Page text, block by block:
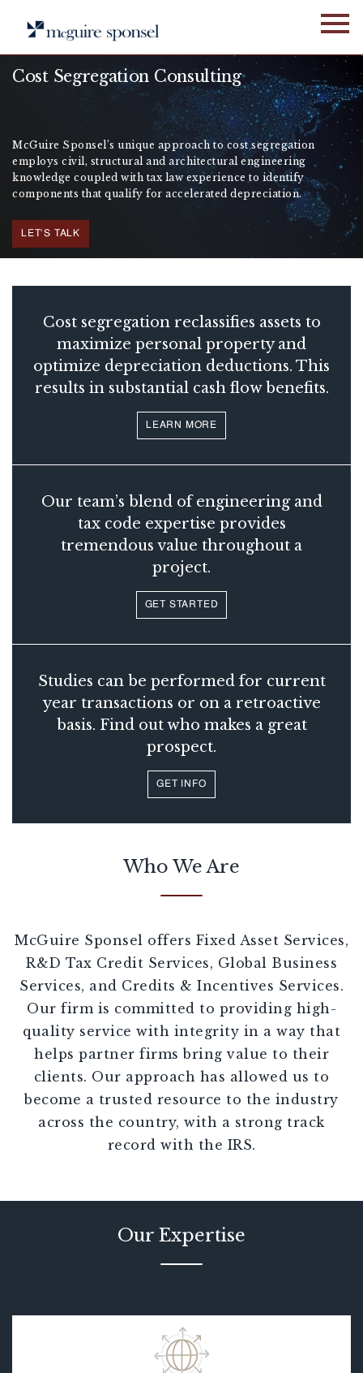
content
Cost Segregation Consulting
McGuire Sponsel’s unique approach to cost segregation
employs civil, structural and architectural engineering
knowledge coupled with tax law experience to identify
components that qualify for accelerated depreciation.
LET'S TALK
Cost segregation reclassifies assets to
maximize personal property and
optimize depreciation deductions. This
results in substantial cash flow benefits.
LEARN MORE
Our team’s blend of engineering and
tax code expertise provides
tremendous value throughout a
project.
GET STARTED
Studies can be performed for current
year transactions or on a retroactive
basis. Find out who makes a great
prospect.
GET INFO
Who We Are
McGuire Sponsel offers Fixed Asset Services,
R&D Tax Credit Services, Global Business
Services, and Credits & Incentives Services.
Our firm is committed to providing high-
quality service with integrity in a way that
helps partner firms bring value to their
clients. Our approach has allowed us to
become a trusted resource to the industry
across the country, with a strong track
record with the IRS.
Our Expertise